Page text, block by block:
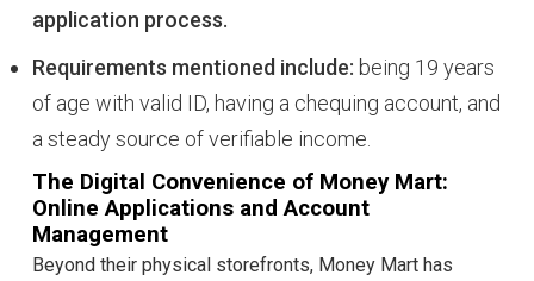
application process.
Requirements mentioned include: being 19 years
of age with valid ID, having a chequing account, and
a steady source of verifiable income.
The Digital Convenience of Money Mart:
Online Applications and Account
Management
Beyond their physical storefronts, Money Mart has